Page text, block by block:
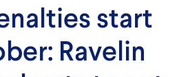
start
Ravelin